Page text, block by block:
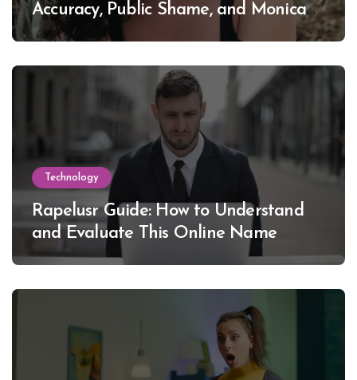
Accuracy, Public Shame, and Monica
Lewinsky
Technology
Rapelusr Guide: How to Understand
and Evaluate This Online Name